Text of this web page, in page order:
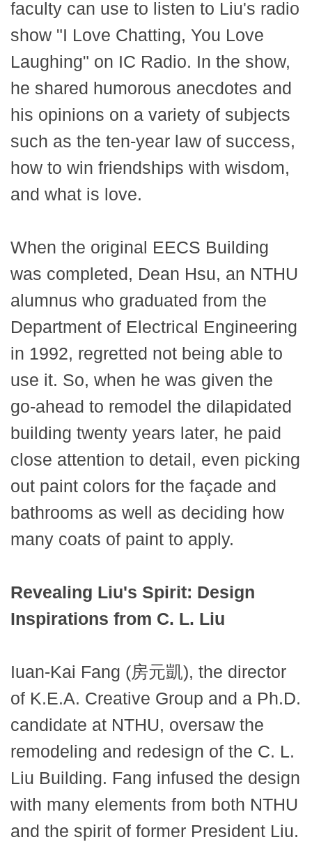
faculty can use to listen to Liu's radio
show "I Love Chatting, You Love
Laughing" on IC Radio. In the show,
he shared humorous anecdotes and
his opinions on a variety of subjects
such as the ten-year law of success,
how to win friendships with wisdom,
and what is love.
When the original EECS Building
was completed, Dean Hsu, an NTHU
alumnus who graduated from the
Department of Electrical Engineering
in 1992, regretted not being able to
use it. So, when he was given the
go-ahead to remodel the dilapidated
building twenty years later, he paid
close attention to detail, even picking
out paint colors for the façade and
bathrooms as well as deciding how
many coats of paint to apply.
Revealing Liu's Spirit: Design
Inspirations from C. L. Liu
Iuan-Kai Fang (房元凱), the director
of K.E.A. Creative Group and a Ph.D.
candidate at NTHU, oversaw the
remodeling and redesign of the C. L.
Liu Building. Fang infused the design
with many elements from both NTHU
and the spirit of former President Liu.